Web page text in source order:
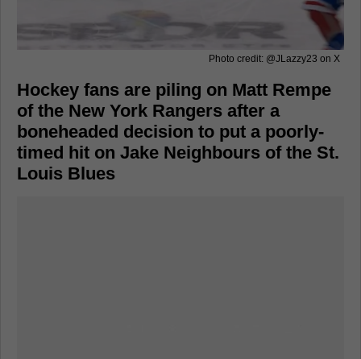
Photo credit: @JLazzy23 on X
Hockey fans are piling on Matt Rempe
of the New York Rangers after a
boneheaded decision to put a poorly-
timed hit on Jake Neighbours of the St.
Louis Blues